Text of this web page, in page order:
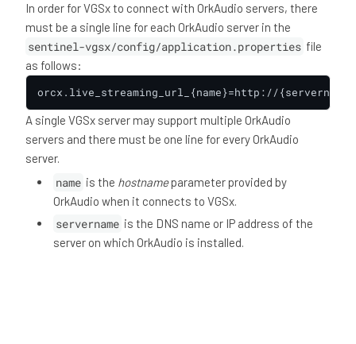
In order for VGSx to connect with OrkAudio servers, there
must be a single line for each OrkAudio server in the
sentinel-vgsx/config/application.properties file
as follows:
orcx.live_streaming_url_{name}=http://
A single VGSx server may support multiple OrkAudio
servers and there must be one line for every OrkAudio
server.
name is the hostnameparameter provided by
OrkAudio when it connects to VGSx.
servername is the DNS name or IP address of the
server on which OrkAudio is installed.